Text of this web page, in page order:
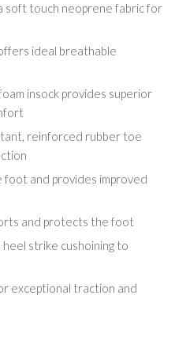
soft touch neoprene fabric for
ideal breathable
insock provides superior
reinforced rubber toe
foot and provides improved
and protects the foot
heel strike cushoining to
exceptional traction and